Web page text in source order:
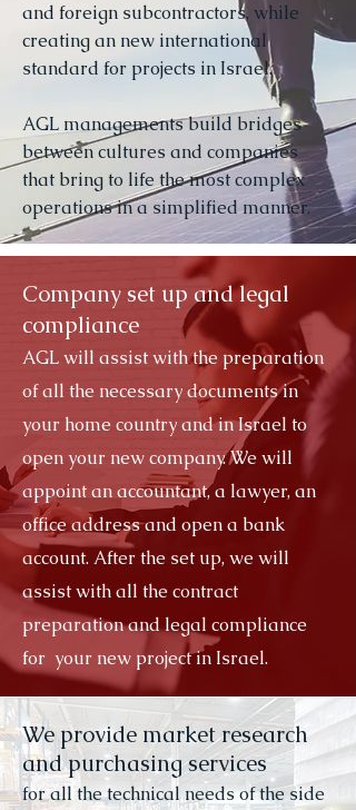
and foreign subcontractors, while
creating an new international
standard for projects in Israel.
AGL managements build bridges
between cultures and companies
that bring to life the most complex
operations in a simplified manner.
Company set up and legal
compliance
AGL will assist with the preparation
of all the necessary documents in
your home country and in Israel to
open your new company. We will
appoint an accountant, a lawyer, an
office address and open a bank
account. After the set up, we will
assist with all the contract
preparation and legal compliance
for your new project in Israel.
We provide market research
and purchasing services
for all the technical needs of the side